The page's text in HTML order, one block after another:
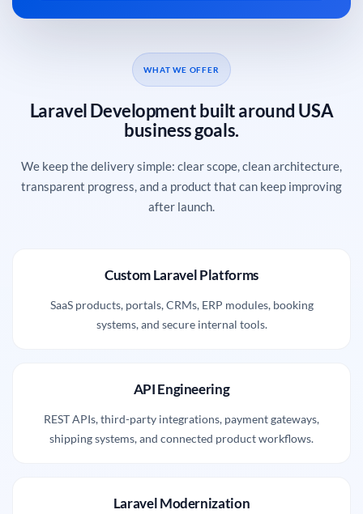
WHAT WE OFFER
Laravel Development built around USA
business goals.
We keep the delivery simple: clear scope, clean architecture,
transparent progress, and a product that can keep improving
after launch.
Custom Laravel Platforms
SaaS products, portals, CRMs, ERP modules, booking
systems, and secure internal tools.
API Engineering
REST APIs, third-party integrations, payment gateways,
shipping systems, and connected product workflows.
Laravel Modernization